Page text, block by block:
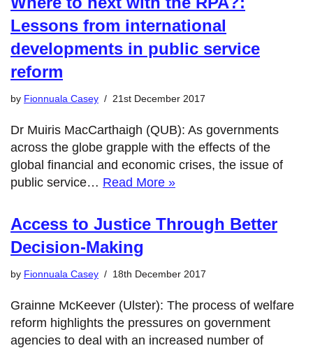
Lessons from international
developments in public service
reform
by Fionnuala Casey 21st December 2017
Dr Muiris MacCarthaigh (QUB): As governments
across the globe grapple with the effects of the
global financial and economic crises, the issue of
public service… Read More »
Access to Justice Through Better
Decision-Making
by Fionnuala Casey 18th December 2017
Grainne McKeever (Ulster): The process of welfare
reform highlights the pressures on government
agencies to deal with an increased number of